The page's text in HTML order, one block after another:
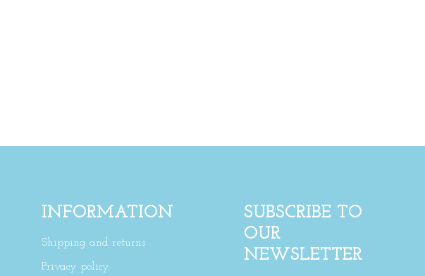
INFORMATION
Shipping and returns
Privacy policy
SUBSCRIBE TO
OUR
NEWSLETTER